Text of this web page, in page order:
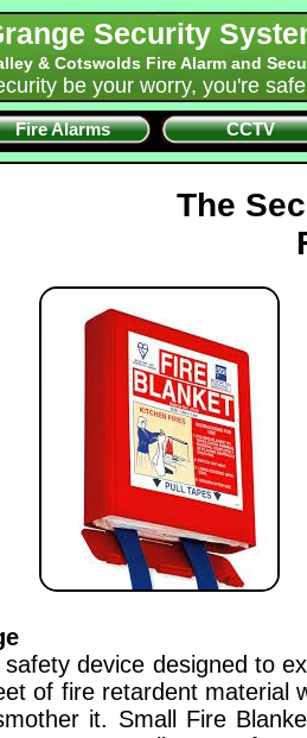
Security
& Cotswolds Fire Alarm and
be your worry, you're
Fire Alarms CCTV
The
device designed to
of fire retardent material
it. Small Fire